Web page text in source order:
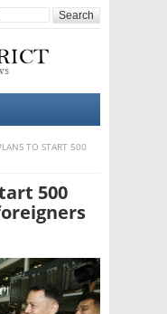
TO START 500
500